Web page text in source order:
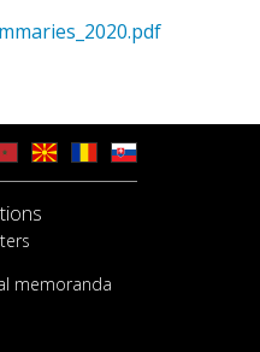
memoranda